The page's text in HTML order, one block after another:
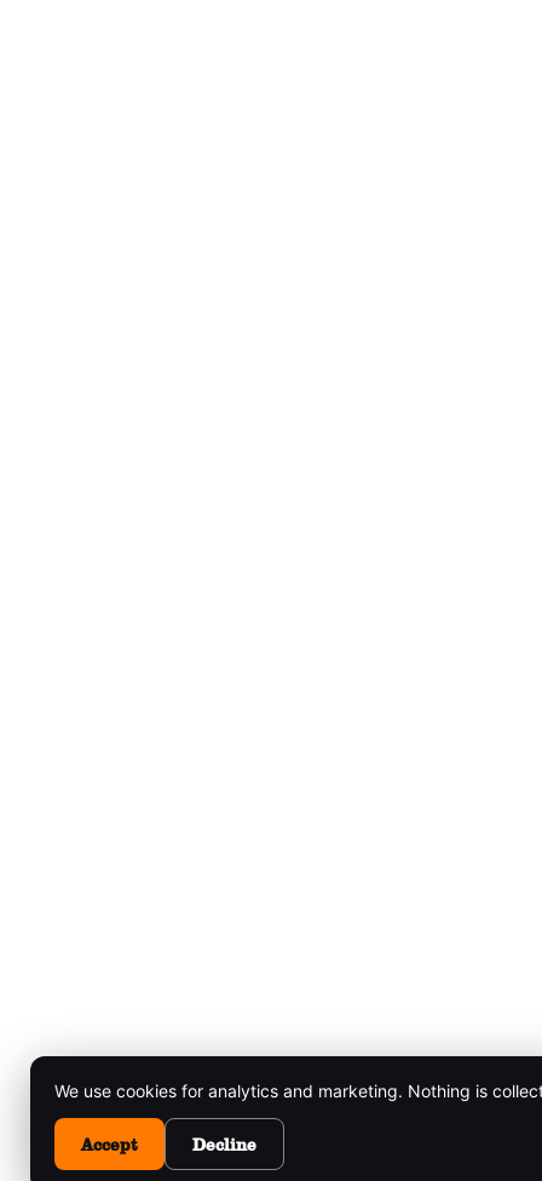
We use cookies for analytics and marketing. Nothing is
Accept Decline